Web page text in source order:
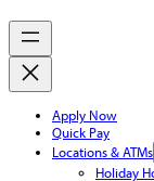
Apply Now
Quick Pay
Locations & ATMs
Holiday